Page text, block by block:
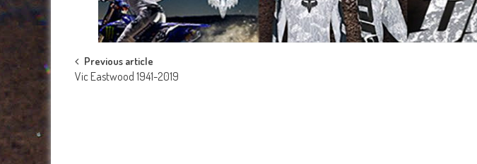
Post
Previous article
Vic Eastwood 1941-2019